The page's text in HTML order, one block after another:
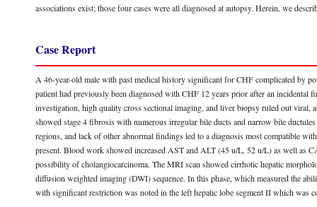
associations exist; those four cases were all diagnosed at autopsy. Herein, we
Case Report
A 46-year-old male with past medical history significant for CHF complicated by
patient had previously been diagnosed with CHF 12 years prior after an
investigation, high quality cross sectional imaging, and liver biopsy ruled out
showed stage 4 fibrosis with numerous irregular bile ducts and narrow bile
regions, and lack of other abnormal findings led to a diagnosis most compatible
present. Blood work showed increased AST and ALT (45 u/L, 52 u/L) as well as
possibility of cholangiocarcinoma. The MRI scan showed cirrhotic hepatic
diffusion weighted imaging (DWI) sequence. In this phase, which measured the
with significant restriction was noted in the left hepatic lobe segment II which was